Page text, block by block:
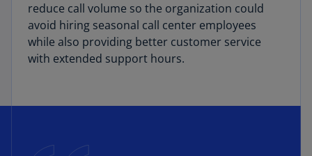
reduce call volume so the organization could
avoid hiring seasonal call center employees
while also providing better customer service
with extended support hours.